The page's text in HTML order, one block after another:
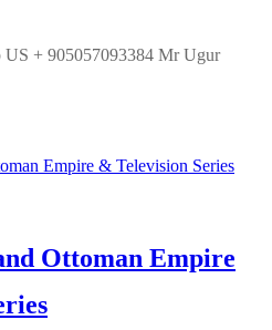
US + 905057093384 Mr Ugur
Ottoman Empire